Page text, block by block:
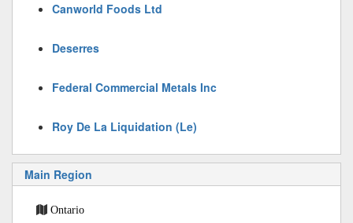
Canworld Foods Ltd
Deserres
Federal Commercial Metals Inc
Roy De La Liquidation (Le)
Main Region
Ontario